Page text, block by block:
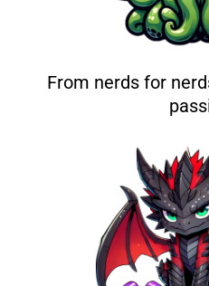
From nerds for